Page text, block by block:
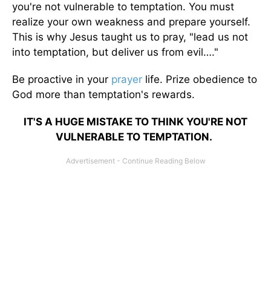
you're not vulnerable to temptation. You must
realize your own weakness and prepare yourself.
This is why Jesus taught us to pray, "lead us not
into temptation, but deliver us from evil…."
Be proactive in your prayer life. Prize obedience to
God more than temptation's rewards.
IT'S A HUGE MISTAKE TO THINK YOU'RE NOT
VULNERABLE TO TEMPTATION.